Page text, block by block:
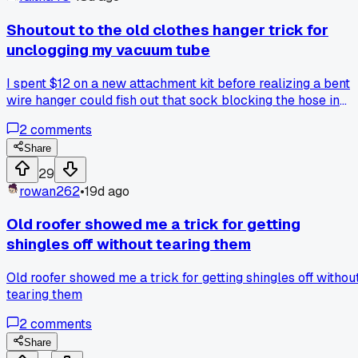
Shoutout to the old clothes hanger trick for
unclogging my vacuum tube
I spent $12 on a new attachment kit before realizing a bent
wire hanger could fish out that sock blocking the hose in
money without buying anything?
2comments
Share
29
rowan262•19d ago
Old roofer showed me a trick for getting
shingles off without tearing them
Old roofer showed me a trick for getting shingles off
tearing them
2comments
Share